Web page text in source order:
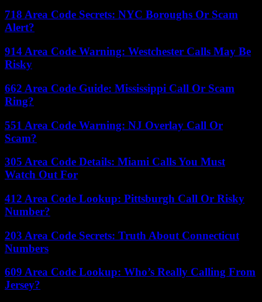
718 Area Code Secrets: NYC Boroughs Or Scam
Alert?
914 Area Code Warning: Westchester Calls May Be
Risky
662 Area Code Guide: Mississippi Call Or Scam
Ring?
551 Area Code Warning: NJ Overlay Call Or
Scam?
305 Area Code Details: Miami Calls You Must
Watch Out For
412 Area Code Lookup: Pittsburgh Call Or Risky
Number?
203 Area Code Secrets: Truth About Connecticut
Numbers
609 Area Code Lookup: Who’s Really Calling From
Jersey?